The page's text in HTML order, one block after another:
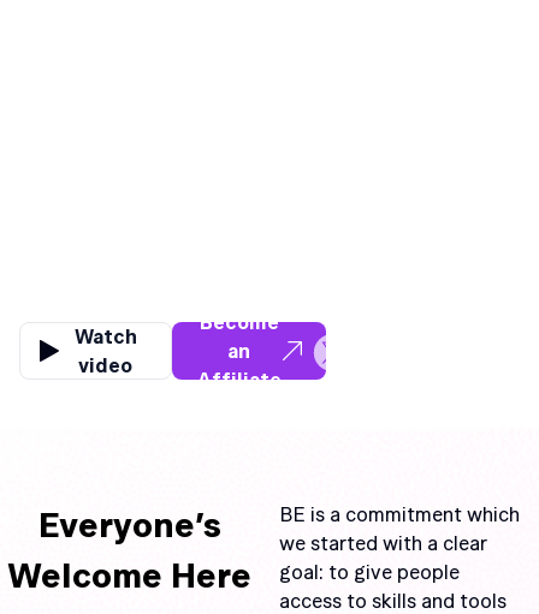
Watch
video
Become
an
Affiliate
Everyone’s
Welcome Here
BE is a commitment which
we started with a clear
goal: to give people
access to skills and tools